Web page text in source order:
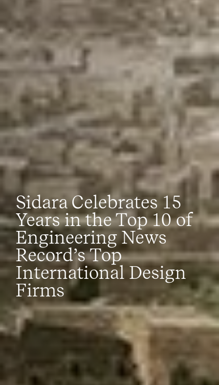
Sidara Celebrates 15
Years in the Top 10 of
Engineering News
Record’s Top
International Design
Firms